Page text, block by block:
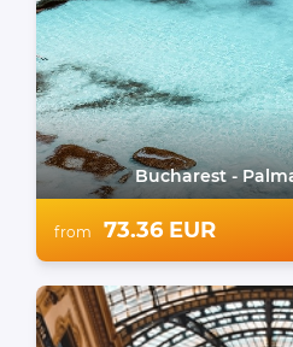
Bucharest -
from 73.36 EUR